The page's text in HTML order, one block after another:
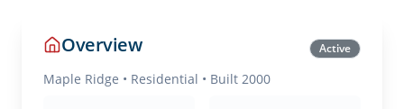
Overview Active
Maple Ridge • Residential • Built 2000